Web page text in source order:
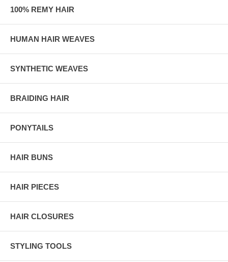
100% REMY HAIR
HUMAN HAIR WEAVES
SYNTHETIC WEAVES
BRAIDING HAIR
PONYTAILS
HAIR BUNS
HAIR PIECES
HAIR CLOSURES
STYLING TOOLS